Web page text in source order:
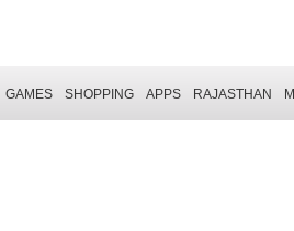
GAMES SHOPPING APPS RAJASTHAN